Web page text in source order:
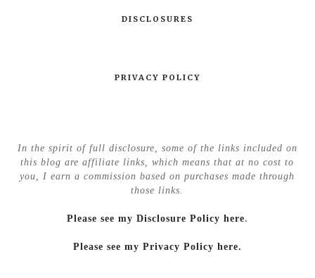
DISCLOSURES
PRIVACY POLICY
In the spirit of full disclosure, some of the links included on
this blog are affiliate links, which means that at no cost to
you, I earn a commission based on purchases made through
those links.
Please see my Disclosure Policy here.
Please see my Privacy Policy here.